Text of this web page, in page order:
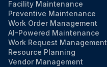
Facility Maintenance
Preventive Maintenance
Work Order Management
AI-Powered Maintenance
Work Request Management
Resource Planning
Vendor Management